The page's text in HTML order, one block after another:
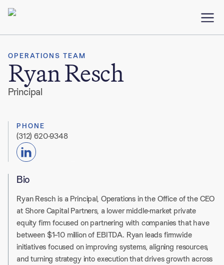
OPERATIONS TEAM
Ryan Resch
Principal
PHONE
(312) 620-9348
Bio
Ryan Resch is a Principal, Operations in the Office of the CEO
at Shore Capital Partners, a lower middle-market private
equity firm focused on partnering with companies that have
between $1–10 million of EBITDA. Ryan leads firmwide
initiatives focused on improving systems, aligning resources,
and turning strategy into execution that drives growth across